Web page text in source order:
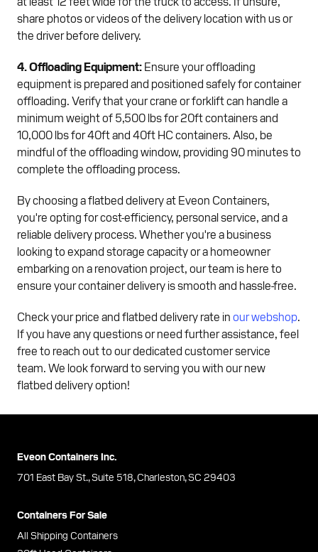
share photos or videos of the delivery location with us or
the driver before delivery.
4. Offloading Equipment: Ensure your offloading
equipment is prepared and positioned safely for container
offloading. Verify that your crane or forklift can handle a
minimum weight of 5,500 lbs for 20ft containers and
10,000 lbs for 40ft and 40ft HC containers. Also, be
mindful of the offloading window, providing 90 minutes to
complete the offloading process.
By choosing a flatbed delivery at Eveon Containers,
you're opting for cost-efficiency, personal service, and a
reliable delivery process. Whether you're a business
looking to expand storage capacity or a homeowner
embarking on a renovation project, our team is here to
ensure your container delivery is smooth and hassle-free.
Check your price and flatbed delivery rate in our webshop.
If you have any questions or need further assistance, feel
free to reach out to our dedicated customer service
team. We look forward to serving you with our new
flatbed delivery option!
Eveon Containers Inc.
701 East Bay St., Suite 518, Charleston, SC 29403
Containers For Sale
All Shipping Containers